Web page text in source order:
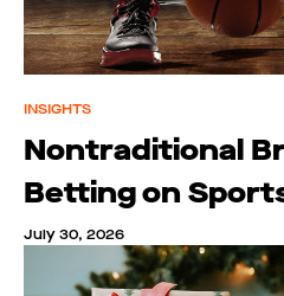
INSIGHTS
Nontraditional
Betting on
July 30, 2026